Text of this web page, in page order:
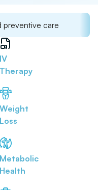
preventive care
IV
Therapy
Weight
Loss
Metabolic
Health